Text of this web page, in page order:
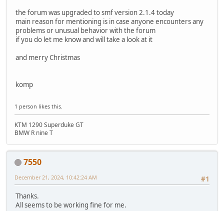
the forum was upgraded to smf version 2.1.4 today
main reason for mentioning is in case anyone encounters any
problems or unusual behavior with the forum
if you do let me know and will take a look at it
and merry Christmas
komp
1 person likes this.
KTM 1290 Superduke GT
BMW R nine T
7550
#1
December 21, 2024, 10:42:24 AM
Thanks.
All seems to be working fine for me.